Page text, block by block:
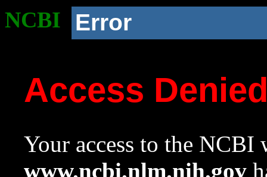
NCBI Error
Access
Your access to the NCBI
www.ncbi.nlm.nih.gov